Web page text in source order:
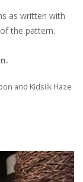
as written with
the pattern.
and Kidsilk Haze